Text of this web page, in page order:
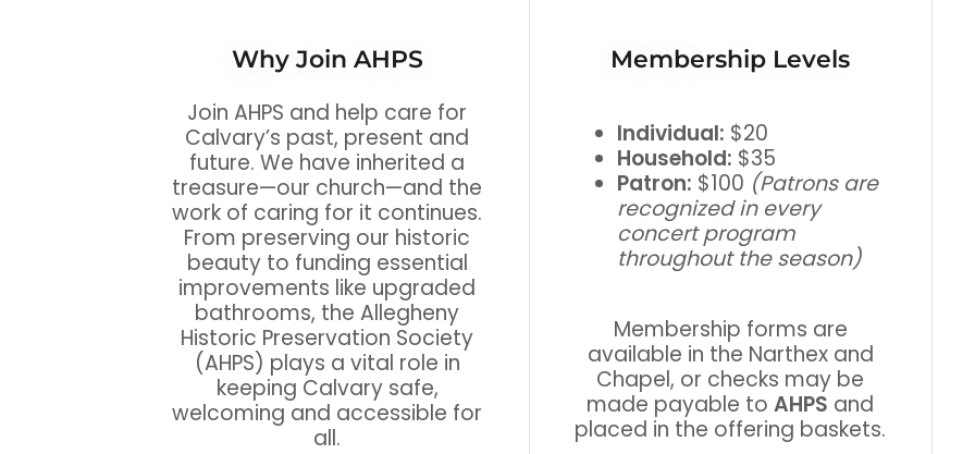
Why Join AHPS
Join AHPS and help care for
Calvary’s past, present and
future. We have inherited a
treasure—our church—and the
work of caring for it continues.
From preserving our historic
beauty to funding essential
improvements like upgraded
bathrooms, the Allegheny
Historic Preservation Society
(AHPS) plays a vital role in
keeping Calvary safe,
welcoming and accessible for
all.
Membership Levels
Individual: $20
Household: $35
Patron: $100 (Patrons are
recognized in every
concert program
throughout the season)
Membership forms are
available in the Narthex and
Chapel, or checks may be
made payable toAHPS and
placed in the offering baskets.